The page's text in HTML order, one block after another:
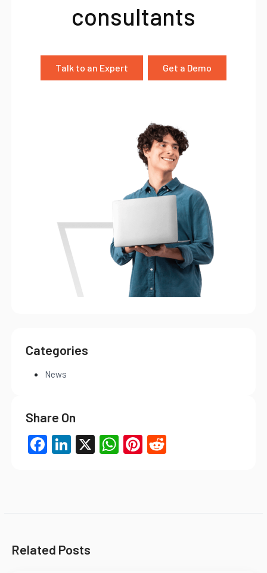
Categories
News
Share On
Facebook
LinkedIn
X WhatsApp
Pinterest
Reddit
consultants
Talk to an Expert Get a Demo
Related Posts